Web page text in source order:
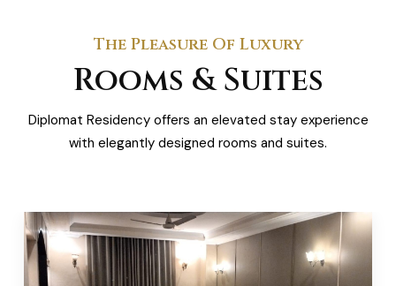
The Pleasure Of Luxury
Rooms & Suites
Diplomat Residency offers an elevated stay experience
with elegantly designed rooms and suites.